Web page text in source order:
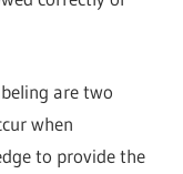
are two
when
to provide the